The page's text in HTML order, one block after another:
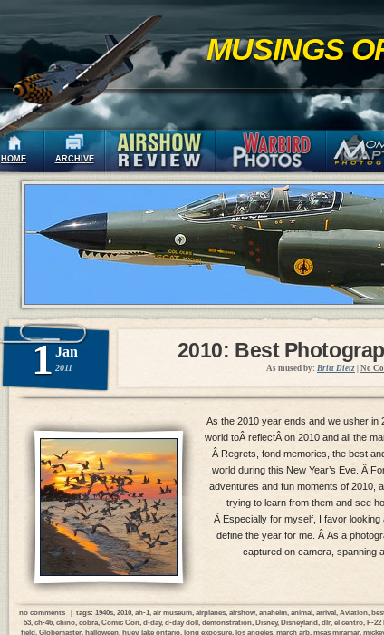
MUSINGS
HOME ARCHIVE
1 Jan
2011
2010: Best
As mused by: Britt Dietz No
As the 2010 year ends and we usher in
world toÂ reflectÂ on 2010 and all the
Â Regrets, fond memories, the best
world during this New Year’s Eve. Â
adventures and fun moments of 2010,
trying to learn from them and see
Â Especially for myself, I favor
define the year for me. Â As a
captured on camera, spanning
no comments | tags: 1940s 2010 ah-1 air museum airplanes airshow anaheim animal arrival Aviation
53, ch-46, chino, cobra, Comic Con, d-day, d-day doll, demonstration, Disney, Disneyland, dlr, el centro, F-22
field Globemaster halloween huey, lake ontario long exposure los angeles march arb mcas miramar